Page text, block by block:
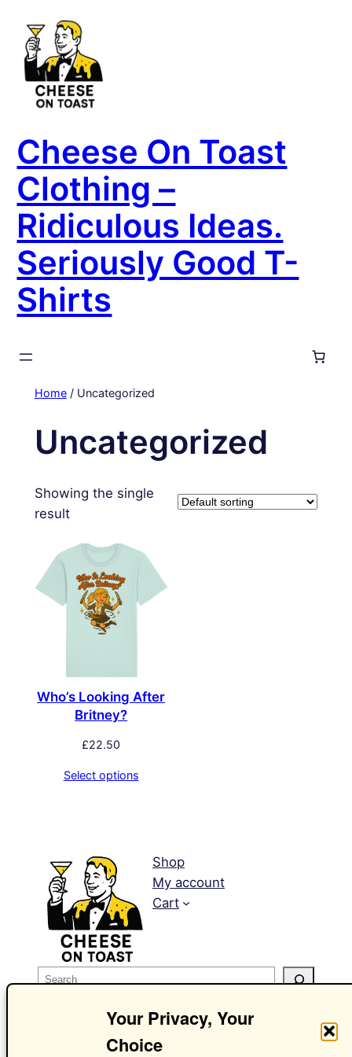
Your Privacy, Your
Choice
content
Cheese On Toast
Clothing –
Ridiculous Ideas.
Seriously Good T-
Shirts
Home/ Uncategorized
Uncategorized
Showing the single
result
Who’s Looking After
Britney?
£22.50
Select options
Shop
My account
Cart